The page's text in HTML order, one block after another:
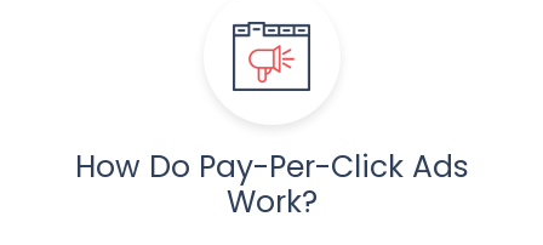
How Do Pay-Per-Click Ads
Work?